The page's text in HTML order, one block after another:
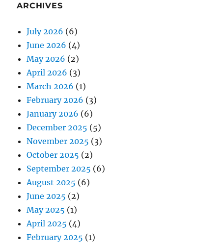
ARCHIVES
July 2026 (6)
June 2026 (4)
May 2026 (2)
April 2026 (3)
March 2026 (1)
February 2026 (3)
January 2026 (6)
December 2025 (5)
November 2025 (3)
October 2025 (2)
September 2025 (6)
August 2025 (6)
June 2025 (2)
May 2025 (1)
April 2025 (4)
February 2025 (1)